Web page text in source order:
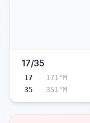
17/35
17
171°M
35
351°M